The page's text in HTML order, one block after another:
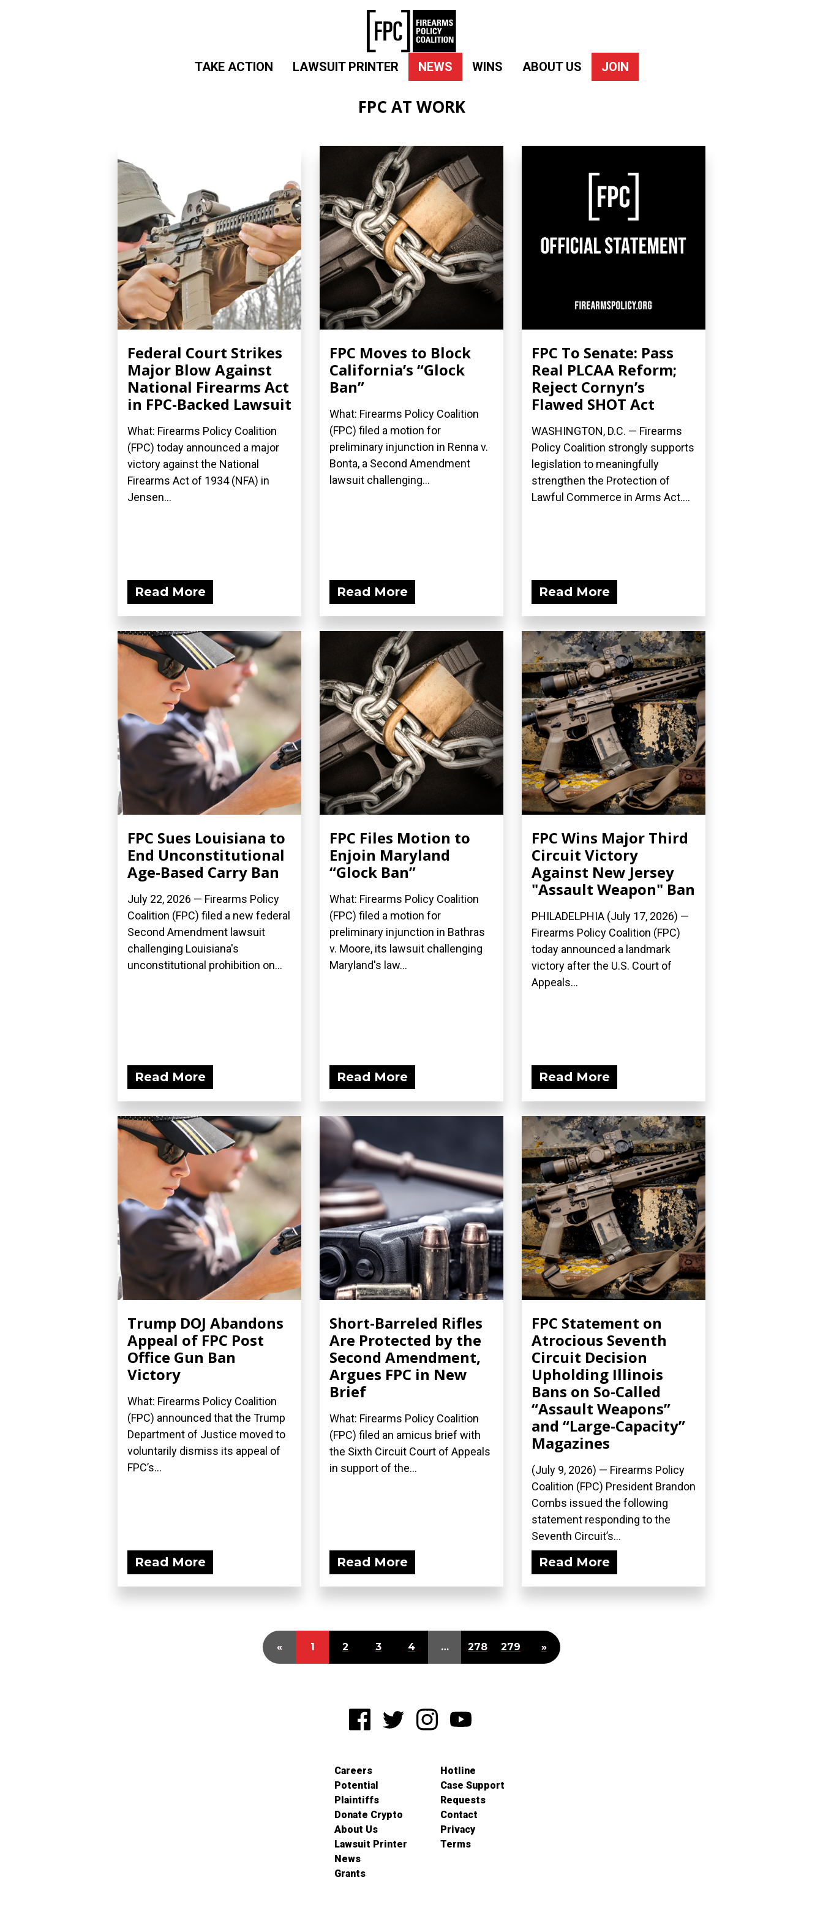
TAKE ACTION LAWSUIT PRINTER NEWS WINS ABOUT US JOIN
FPC AT WORK
Federal Court Strikes
Major Blow Against
National Firearms Act
in FPC-Backed Lawsuit
What: Firearms Policy Coalition
(FPC) today announced a major
victory against the National
Firearms Act of 1934 (NFA) in
Jensen...
Read More
FPC Moves to Block
California’s “Glock
Ban”
What: Firearms Policy Coalition
(FPC) filed a motion for
preliminary injunction in Renna v.
Bonta, a Second Amendment
lawsuit challenging...
Read More
FPC To Senate: Pass
Real PLCAA Reform;
Reject Cornyn’s
Flawed SHOT Act
WASHINGTON, D.C. — Firearms
Policy Coalition strongly supports
legislation to meaningfully
strengthen the Protection of
Lawful Commerce in Arms Act....
Read More
FPC Sues Louisiana to
End Unconstitutional
Age-Based Carry Ban
July 22, 2026 — Firearms Policy
Coalition (FPC) filed a new federal
Second Amendment lawsuit
challenging Louisiana's
unconstitutional prohibition on...
Read More
FPC Files Motion to
Enjoin Maryland
“Glock Ban”
What: Firearms Policy Coalition
(FPC) filed a motion for
preliminary injunction in Bathras
v. Moore, its lawsuit challenging
Maryland's law...
Read More
FPC Wins Major Third
Circuit Victory
Against New Jersey
"Assault Weapon" Ban
PHILADELPHIA (July 17, 2026) —
Firearms Policy Coalition (FPC)
today announced a landmark
victory after the U.S. Court of
Appeals...
Read More
Trump DOJ Abandons
Appeal of FPC Post
Office Gun Ban
Victory
What: Firearms Policy Coalition
(FPC) announced that the Trump
Department of Justice moved to
voluntarily dismiss its appeal of
FPC’s...
Read More
Short-Barreled Rifles
Are Protected by the
Second Amendment,
Argues FPC in New
Brief
What: Firearms Policy Coalition
(FPC) filed an amicus brief with
the Sixth Circuit Court of Appeals
in support of the...
Read More
FPC Statement on
Atrocious Seventh
Circuit Decision
Upholding Illinois
Bans on So-Called
“Assault Weapons”
and “Large-Capacity”
Magazines
(July 9, 2026) — Firearms Policy
Coalition (FPC) President Brandon
Combs issued the following
statement responding to the
Seventh Circuit’s...
Read More
« 1 2 3 4 … 278 279 »
Careers
Potential
Plaintiffs
Donate Crypto
About Us
Lawsuit Printer
News
Grants
Hotline
Case Support
Requests
Contact
Privacy
Terms